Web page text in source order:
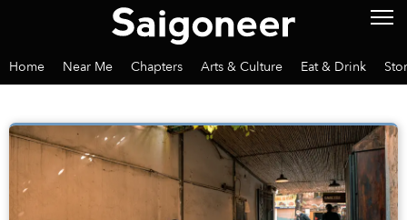
Home Near Me Chapters Arts & Culture Eat & Drink